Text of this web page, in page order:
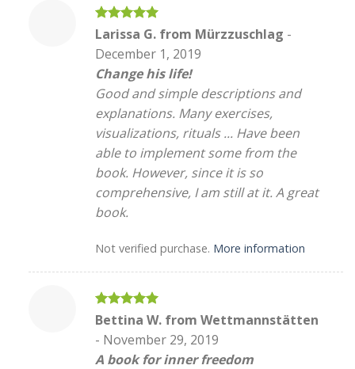
Rated5
Larissa G. from Mürzzuschlag -
December 1, 2019
Change his life!
Good and simple descriptions and
explanations. Many exercises,
visualizations, rituals ... Have been
able to implement some from the
book. However, since it is so
comprehensive, I am still at it. A great
book.
Not verified purchase. More information
Rated5
Bettina W. from Wettmannstätten
- November 29, 2019
A book for inner freedom